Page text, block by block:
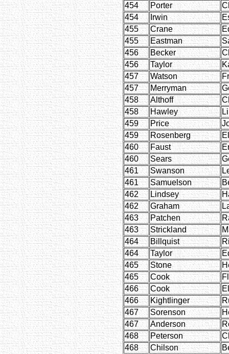
454
Porter
454
Irwin
455
Crane
455
Eastman
456
Becker
456
Taylor
457
Watson
457
Merryman
458
Althoff
458
Hawley
459
Price
459
Rosenberg
460
Faust
460
Sears
461
Swanson
461
Samuelson
462
Lindsey
462
Graham
463
Patchen
463
Strickland
464
Billquist
464
Taylor
465
Stone
465
Cook
466
Cook
466
Kightlinger
467
Sorenson
467
Anderson
468
Peterson
468
Chilson